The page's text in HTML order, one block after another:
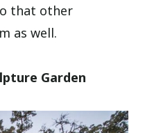
that other
as well.
Garden